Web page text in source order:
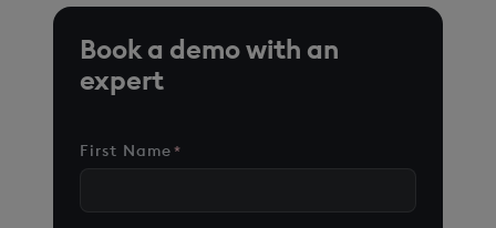
Book a demo with an
expert
First Name*